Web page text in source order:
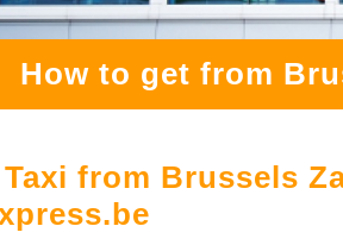
How to get from
from Brussels